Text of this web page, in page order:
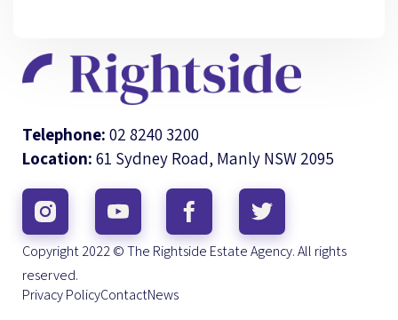
Telephone: 02 8240 3200
Location: 61 Sydney Road, Manly NSW 2095
Copyright 2022 © The Rightside Estate Agency. All rights
reserved.
Privacy PolicyContactNews